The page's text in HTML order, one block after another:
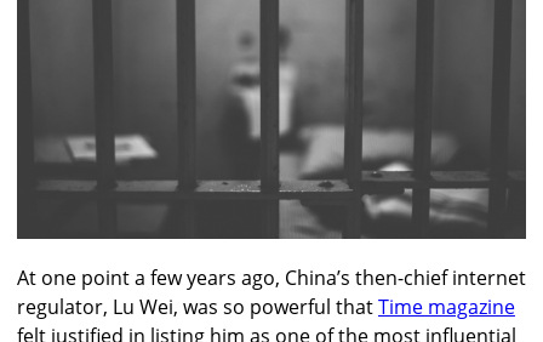
At one point a few years ago, China’s then-chief internet
regulator, Lu Wei, was so powerful thatTime magazine
felt justified in listing him as one of the most influential